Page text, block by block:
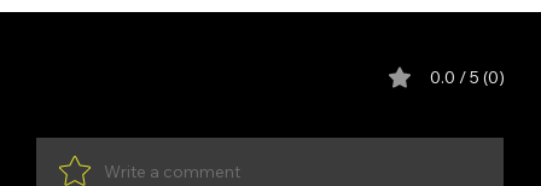
0.0 / 5 (0)
Write a comment